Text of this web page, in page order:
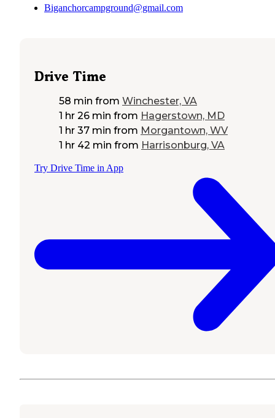
Biganchorcampground@gmail.com
Drive Time
58 min from Winchester, VA
1 hr 26 min from Hagerstown, MD
1 hr 37 min from Morgantown, WV
1 hr 42 min from Harrisonburg, VA
Try Drive Time in App